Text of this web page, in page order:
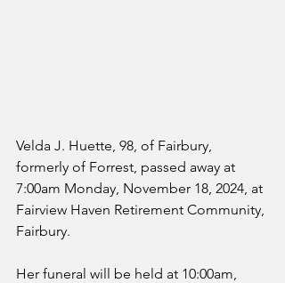
Velda J. Huette, 98, of Fairbury,
formerly of Forrest, passed away at
7:00am Monday, November 18, 2024, at
Fairview Haven Retirement Community,
Fairbury.
Her funeral will be held at 10:00am,